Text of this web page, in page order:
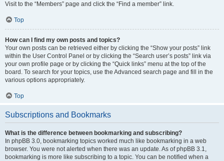
Visit to the “Members” page and click the “Find a member” link.
Top
How can I find my own posts and topics?
Your own posts can be retrieved either by clicking the “Show your posts” link
within the User Control Panel or by clicking the “Search user’s posts” link via
your own profile page or by clicking the “Quick links” menu at the top of the
board. To search for your topics, use the Advanced search page and fill in the
various options appropriately.
Top
Subscriptions and Bookmarks
What is the difference between bookmarking and subscribing?
In phpBB 3.0, bookmarking topics worked much like bookmarking in a web
browser. You were not alerted when there was an update. As of phpBB 3.1,
bookmarking is more like subscribing to a topic. You can be notified when a